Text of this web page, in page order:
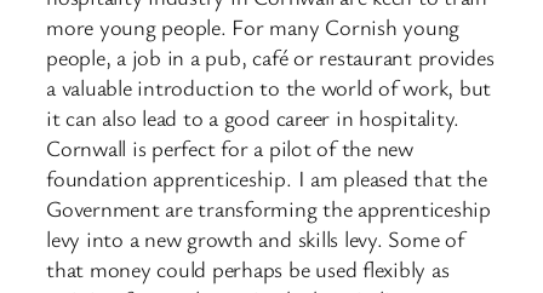
more young people. For many Cornish young
people, a job in a pub, café or restaurant provides
a valuable introduction to the world of work, but
it can also lead to a good career in hospitality.
Cornwall is perfect for a pilot of the new
foundation apprenticeship. I am pleased that the
Government are transforming the apprenticeship
levy into a new growth and skills levy. Some of
that money could perhaps be used flexibly as